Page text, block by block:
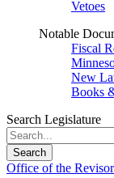
Vetoes
Notable
Fiscal
New
Books
Search Legislature
Search
Office of the